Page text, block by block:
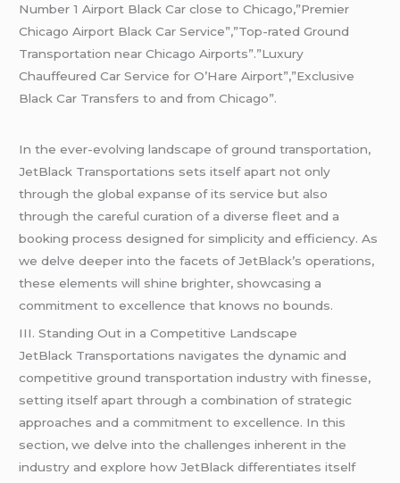
Number 1 Airport Black Car close to Chicago,”Premier
Chicago Airport Black Car Service”,”Top-rated Ground
Transportation near Chicago Airports”.”Luxury
Chauffeured Car Service for O’Hare Airport”,”Exclusive
Black Car Transfers to and from Chicago”.
In the ever-evolving landscape of ground transportation,
JetBlack Transportations sets itself apart not only
through the global expanse of its service but also
through the careful curation of a diverse fleet and a
booking process designed for simplicity and efficiency. As
we delve deeper into the facets of JetBlack’s operations,
these elements will shine brighter, showcasing a
commitment to excellence that knows no bounds.
III. Standing Out in a Competitive Landscape
JetBlack Transportations navigates the dynamic and
competitive ground transportation industry with finesse,
setting itself apart through a combination of strategic
approaches and a commitment to excellence. In this
section, we delve into the challenges inherent in the
industry and explore how JetBlack differentiates itself